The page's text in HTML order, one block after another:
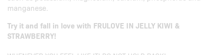
manganese.
Try it and fall in love with FRULOVE IN JELLY KIWI &
STRAWBERRY!